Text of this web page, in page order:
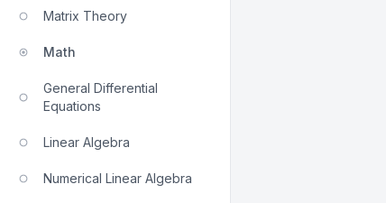
Matrix Theory
Math
General Differential
Equations
Linear Algebra
Numerical Linear Algebra